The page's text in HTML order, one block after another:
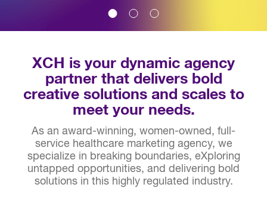
XCH is your dynamic agency
partner that delivers bold
creative solutions and scales to
meet your needs.
As an award-winning, women-owned, full-
service healthcare marketing agency, we
specialize in breaking boundaries, eXploring
untapped opportunities, and delivering bold
solutions in this highly regulated industry.